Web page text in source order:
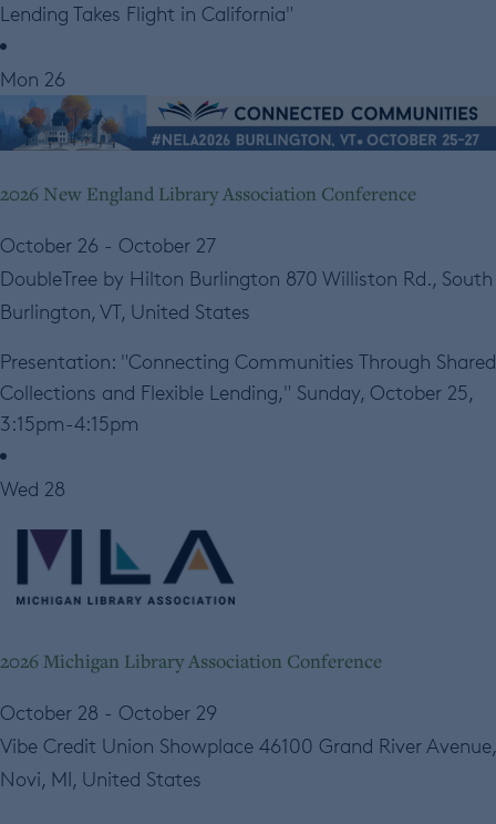
Lending Takes Flight in California"
Mon 26
2026 New England Library Association Conference
October 26 - October 27
DoubleTree by Hilton Burlington 870 Williston Rd., South
Burlington, VT, United States
Presentation: "Connecting Communities Through Shared
Collections and Flexible Lending," Sunday, October 25,
3:15pm-4:15pm
Wed 28
2026 Michigan Library Association Conference
October 28 - October 29
Vibe Credit Union Showplace 46100 Grand River Avenue,
Novi, MI, United States